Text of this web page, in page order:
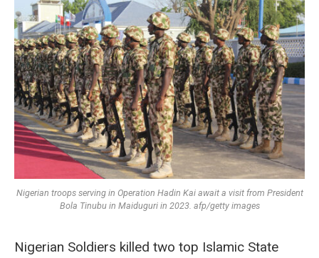
Nigerian troops serving in Operation Hadin Kai await a visit from President
Bola Tinubu in Maiduguri in 2023. afp/getty images
Nigerian Soldiers killed two top Islamic State